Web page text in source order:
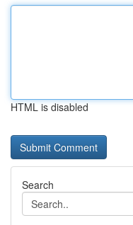
HTML is disabled
Search